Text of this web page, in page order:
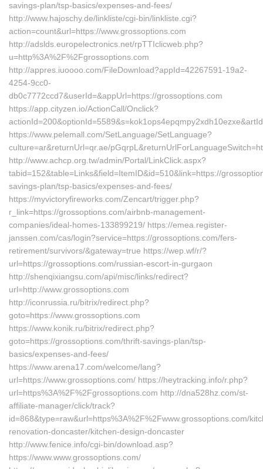
savings-plan/tsp-basics/expenses-and-fees/
http://www.hajoschy.de/linkliste/cgi-bin/linkliste.cgi?
action=count&url=https://www.grossoptions.com
http://adslds.europelectronics.net/rpTTIclicweb.php?
u=http%3A%2F%2Fgrossoptions.com
http://appres.iuoooo.com/FileDownload?appId=42267591-19a2-
4254-9cc0-
db0c7772ccd7&userId=&appUrl=https://grossoptions.com
https://app.cityzen.io/ActionCall/Onclick?
https://www.pelemall.com/SetLanguage/SetLanguage?
culture=ar&returnUrl=qr.ae/
http://www.achcp.org.tw/admin/Portal/LinkClick.aspx?
tabid=152&table=Links&field=ItemID&id=510&link=https://
savings-plan/tsp-basics/expenses-and-fees/
https://myvictoryfireworks.com/Zencart/trigger.php?
r_link=https://grossoptions.com/airbnb-management-
companies/ideal-homes-133899219/ https://emea.register-
janssen.com/cas/login?service=https://grossoptions.com/fers-
retirement/survivors/&gateway=true https://wep.wf/r/?
url=https://grossoptions.com/russian-escort-in-gurgaon
http://shenqixiangsu.com/api/misc/links/redirect?
url=http://www.grossoptions.com
http://iconrussia.ru/bitrix/redirect.php?
goto=https://www.grossoptions.com
https://www.konik.ru/bitrix/redirect.php?
goto=https://grossoptions.com/thrift-savings-plan/tsp-
basics/expenses-and-fees/
https://www.arena17.com/welcome/lang?
url=https://www.grossoptions.com/ https://heytracking.info/r.php?
url=https%3A%2F%2Fgrossoptions.com http://dna528hz.com/st-
affiliate-manager/click/track?
id=868&type=raw&url=https%3A%2F%2Fwww.grossoptions.com/
renovation-doncaster/kitchen-design-doncaster
http://www.fenice.info/cgi-bin/download.asp?
https://www.www.grossoptions.com/